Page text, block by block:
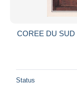
COREE DU
Status